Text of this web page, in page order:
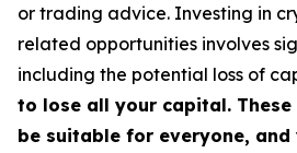
or trading advice. Investing in
related opportunities involves
including the potential loss of
to lose all your capital.
be suitable for everyone, and